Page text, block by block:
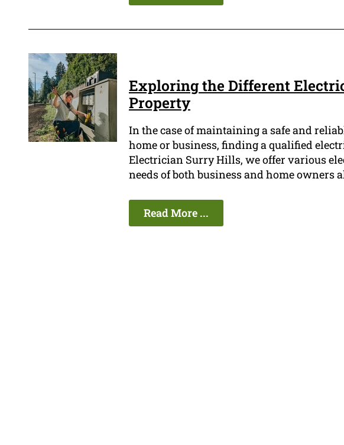
Exploring the Different
Property
In the case of maintaining a safe and
home or business, finding a qualified
Electrician Surry Hills, we offer various
needs of both business and home owners
Read More ...